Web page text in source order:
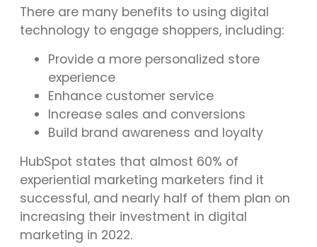
There are many benefits to using digital
technology to engage shoppers, including:
Provide a more personalized store
experience
Enhance customer service
Increase sales and conversions
Build brand awareness and loyalty
HubSpot states that almost 60% of
experiential marketing marketers find it
successful, and nearly half of them plan on
increasing their investment in digital
marketing in 2022.